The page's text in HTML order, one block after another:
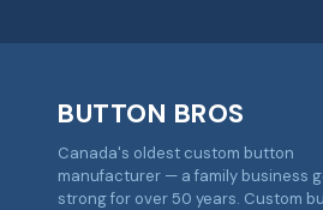
BUTTON BROS
Canada's oldest custom button
manufacturer — a family business
strong for over 50 years. Custom